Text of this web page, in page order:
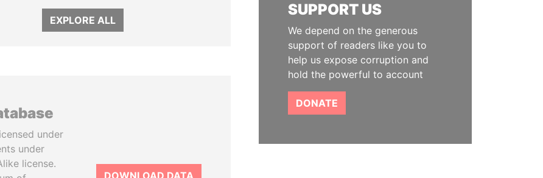
EXPLORE ALL
under
under
license.
DOWNLOAD DATA
SUPPORT US
We depend on the generous
support of readers like you to
help us expose corruption and
hold the powerful to account
DONATE